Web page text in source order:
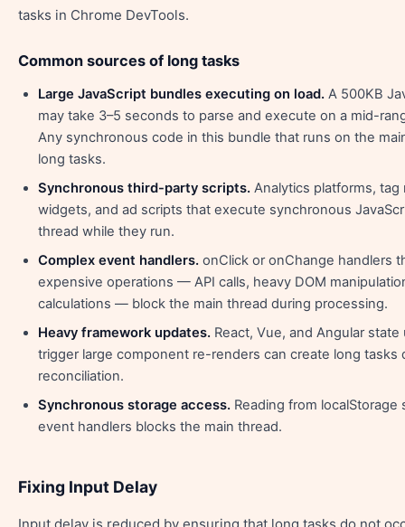
tasks in Chrome DevTools.
Common sources of long tasks
Large JavaScript bundles executing on load. A 500KB
may take 3–5 seconds to parse and execute on a mid-
Any synchronous code in this bundle that runs on the
long tasks.
Synchronous third-party scripts. Analytics platforms, tag
widgets, and ad scripts that execute synchronous
thread while they run.
Complex event handlers. onClick or onChange handlers
expensive operations — API calls, heavy DOM
calculations — block the main thread during processing.
Heavy framework updates. React, Vue, and Angular
trigger large component re-renders can create long tasks
reconciliation.
Synchronous storage access. Reading from
event handlers blocks the main thread.
Fixing Input Delay